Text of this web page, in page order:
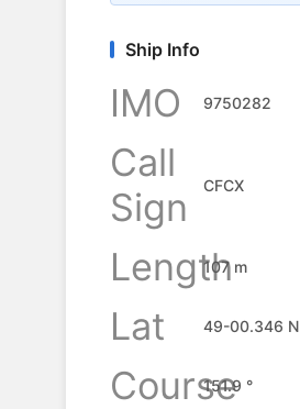
Ship Info
IMO 9750282
Call
Sign
CFCX
Length
107 m
Lat
49-00.346 N
Course
151.9 °